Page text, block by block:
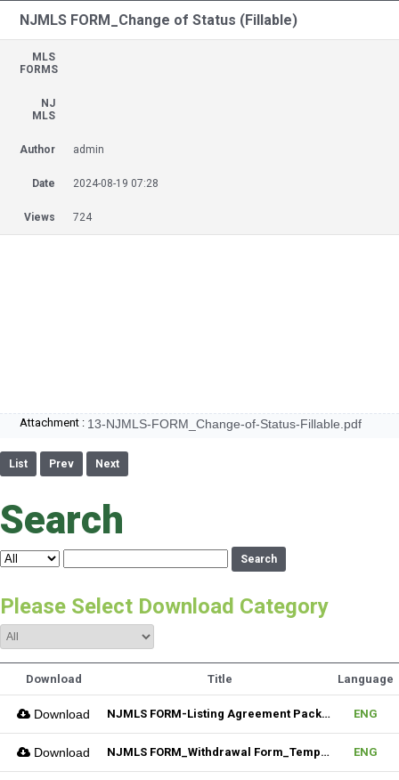
NJMLS FORM_Change of Status (Fillable)
MLS
FORMS
NJ
MLS
Author admin
Date 2024-08-19 07:28
Views 724
Attachment : 13-NJMLS-FORM_Change-of-Status-Fillable.pdf
List Prev Next
Search
Search
Please Select Download Category
Download Title Language
Download NJMLS FORM-Listing Agreement Package_Residential (Fillable) ENG
Download NJMLS FORM_Withdrawal Form_Temporary (Fillable) ENG